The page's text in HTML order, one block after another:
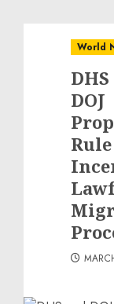
World
DOJ